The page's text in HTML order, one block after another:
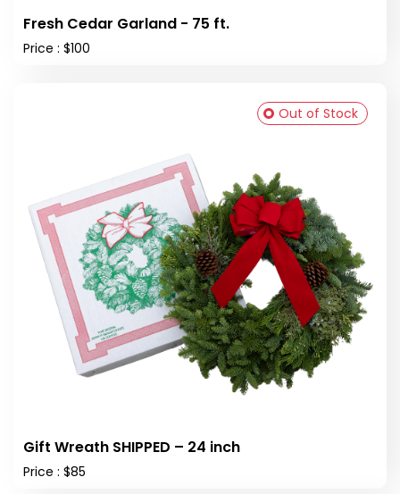
Fresh Cedar Garland - 75 ft.
Price : $100
Gift Wreath SHIPPED – 24 inch
Price : $85
Out of Stock